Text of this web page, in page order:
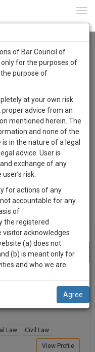
Name
Name
Law Civil Law
View Profile
of Bar Council of
only for the purposes of
purpose of
at your own risk.
proper advice from an
mentioned herein. The
and none of the
in the nature of a legal
advice. User is
exchange of any
risk.
for actions of any
accountable for any
of
the registered
visitor acknowledges
(a) does not
(b) is meant only for
and who we are.
Agree